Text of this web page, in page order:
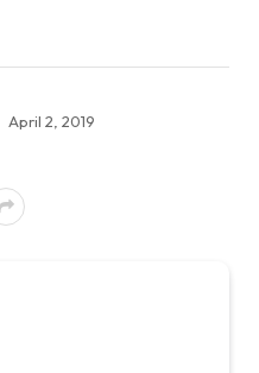
April 2, 2019